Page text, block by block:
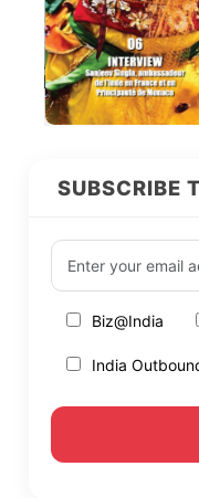
SUBSCRIBE
Biz@India
India